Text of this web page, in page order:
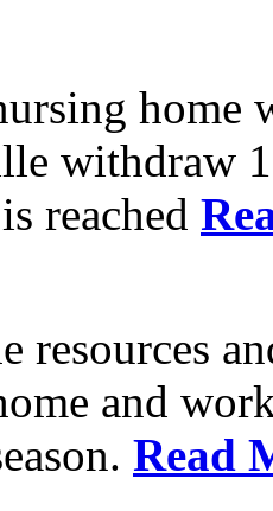
home
withdraw
reached
resources
and
Read